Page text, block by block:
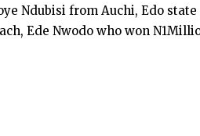
Ndubisi from Auchi, Edo state
Ede Nwodo who won